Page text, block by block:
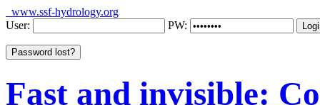
www.ssf-hydrology.org
User:
PW:
Fast and invisible: